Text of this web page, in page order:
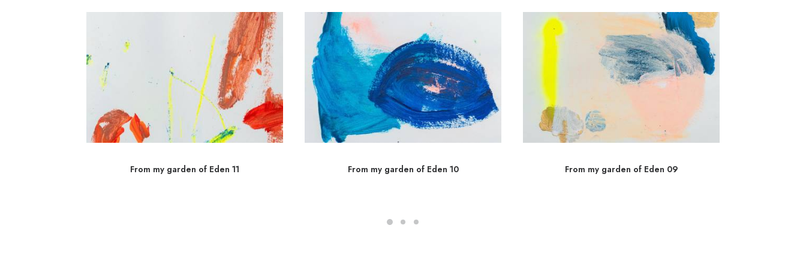
From my garden of Eden 11 From my garden of Eden 10 From my garden of Eden 09